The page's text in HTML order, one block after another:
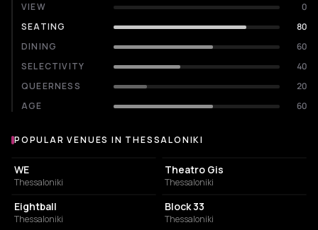
VIEW
0
SEATING
80
DINING
60
SELECTIVITY
40
QUEERNESS
20
AGE
60
Popular venues in Thessaloniki
POPULAR VENUES IN THESSALONIKI
CONCERT HALL
WE
Thessaloniki
PERFORMING ARTS THEATER
Theatro Gis
Thessaloniki
NIGHT CLUB
Eightball
Thessaloniki
CONCERT HALL
Block 33
Thessaloniki
BAR MUSIC HALL